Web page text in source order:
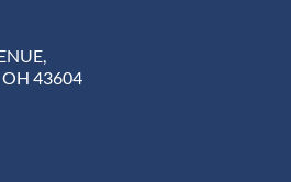
OH 43604